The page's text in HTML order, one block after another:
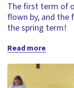
The first term of
flown by, and the
the spring term!
Read more